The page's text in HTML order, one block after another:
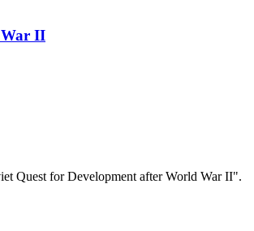
War II
Quest for Development after World War II".